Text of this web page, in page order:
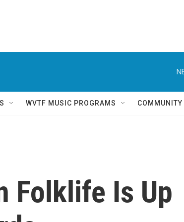
WVTF MUSIC PROGRAMS
Folklife Is Up